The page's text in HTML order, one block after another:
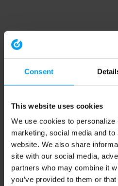
Consent
This website uses cookies
We use cookies to personalize
marketing, social media and
website. We also share
site with our social media,
partners who may combine it
you’ve provided to them or